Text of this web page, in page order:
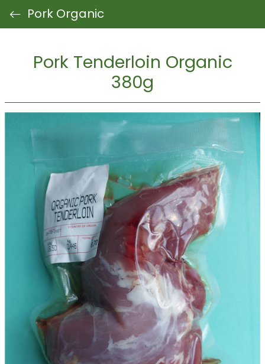
Pork Organic
Pork Tenderloin Organic
380g